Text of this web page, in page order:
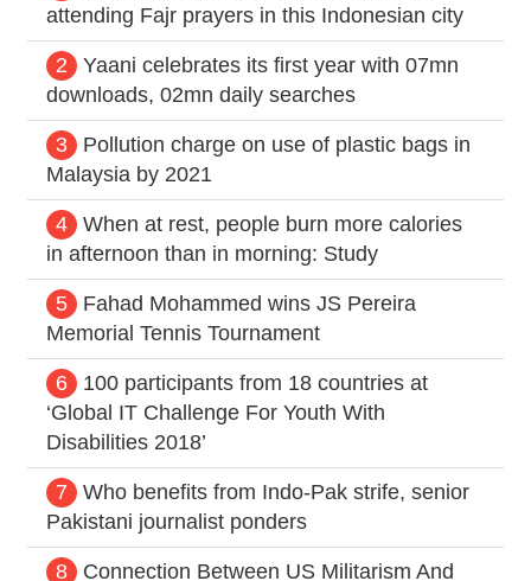
attending Fajr prayers in this Indonesian city
2
Yaani celebrates its first year with 07mn
downloads, 02mn daily searches
3
Pollution charge on use of plastic bags in
Malaysia by 2021
4
When at rest, people burn more calories
in afternoon than in morning: Study
5
Fahad Mohammed wins JS Pereira
Memorial Tennis Tournament
6
100 participants from 18 countries at
‘Global IT Challenge For Youth With
Disabilities 2018’
7
Who benefits from Indo-Pak strife, senior
Pakistani journalist ponders
8
Connection Between US Militarism And